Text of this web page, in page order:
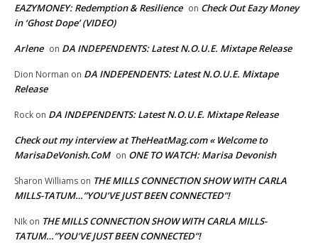
EAZYMONEY: Redemption & Resilience on Check Out Eazy Money
in ‘Ghost Dope’ (VIDEO)
Arlene on DA INDEPENDENTS: Latest N.O.U.E. Mixtape Release
Dion Norman on DA INDEPENDENTS: Latest N.O.U.E. Mixtape
Release
Rock on DA INDEPENDENTS: Latest N.O.U.E. Mixtape Release
Check out my interview at TheHeatMag.com « Welcome to
MarisaDeVonish.CoM on ONE TO WATCH: Marisa Devonish
Sharon Williams on THE MILLS CONNECTION SHOW WITH CARLA
MILLS-TATUM…”YOU’VE JUST BEEN CONNECTED”!
NIk on THE MILLS CONNECTION SHOW WITH CARLA MILLS-
TATUM…”YOU’VE JUST BEEN CONNECTED”!